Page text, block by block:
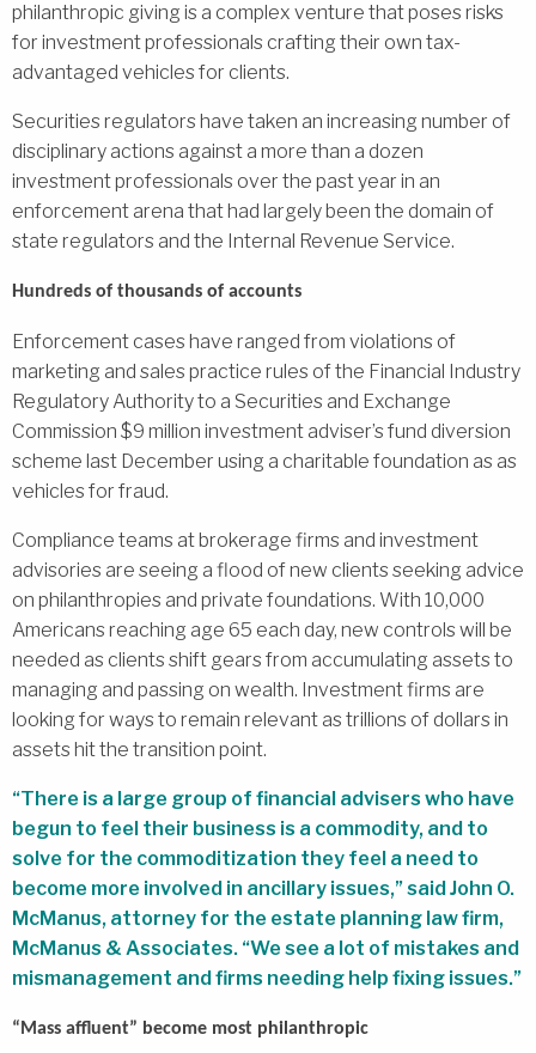
philanthropic giving is a complex venture that poses risks
for investment professionals crafting their own tax-
advantaged vehicles for clients.
Securities regulators have taken an increasing number of
disciplinary actions against a more than a dozen
investment professionals over the past year in an
enforcement arena that had largely been the domain of
state regulators and the Internal Revenue Service.
Hundreds of thousands of accounts
Enforcement cases have ranged from violations of
marketing and sales practice rules of the Financial Industry
Regulatory Authority to a Securities and Exchange
Commission $9 million investment adviser’s fund diversion
scheme last December using a charitable foundation as as
vehicles for fraud.
Compliance teams at brokerage firms and investment
advisories are seeing a flood of new clients seeking advice
on philanthropies and private foundations. With 10,000
Americans reaching age 65 each day, new controls will be
needed as clients shift gears from accumulating assets to
managing and passing on wealth. Investment firms are
looking for ways to remain relevant as trillions of dollars in
assets hit the transition point.
“There is a large group of financial advisers who have
begun to feel their business is a commodity, and to
solve for the commoditization they feel a need to
become more involved in ancillary issues,” said John O.
McManus, attorney for the estate planning law firm,
McManus & Associates. “We see a lot of mistakes and
mismanagement and firms needing help fixing issues.”
“Mass affluent” become most philanthropic